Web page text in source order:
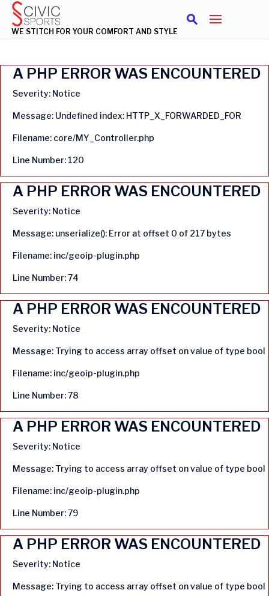
A PHP ERROR WAS ENCOUNTERED
Severity: Notice
Message: Undefined index: HTTP_X_FORWARDED_FOR
Filename: core/MY_Controller.php
Line Number: 120
A PHP ERROR WAS ENCOUNTERED
Severity: Notice
Message: unserialize(): Error at offset 0 of 217 bytes
Filename: inc/geoip-plugin.php
Line Number: 74
A PHP ERROR WAS ENCOUNTERED
Severity: Notice
Message: Trying to access array offset on value of type bool
Filename: inc/geoip-plugin.php
Line Number: 78
A PHP ERROR WAS ENCOUNTERED
Severity: Notice
Message: Trying to access array offset on value of type bool
Filename: inc/geoip-plugin.php
Line Number: 79
A PHP ERROR WAS ENCOUNTERED
Severity: Notice
Message: Trying to access array offset on value of type bool
WE STITCH FOR YOUR COMFORT AND STYLE